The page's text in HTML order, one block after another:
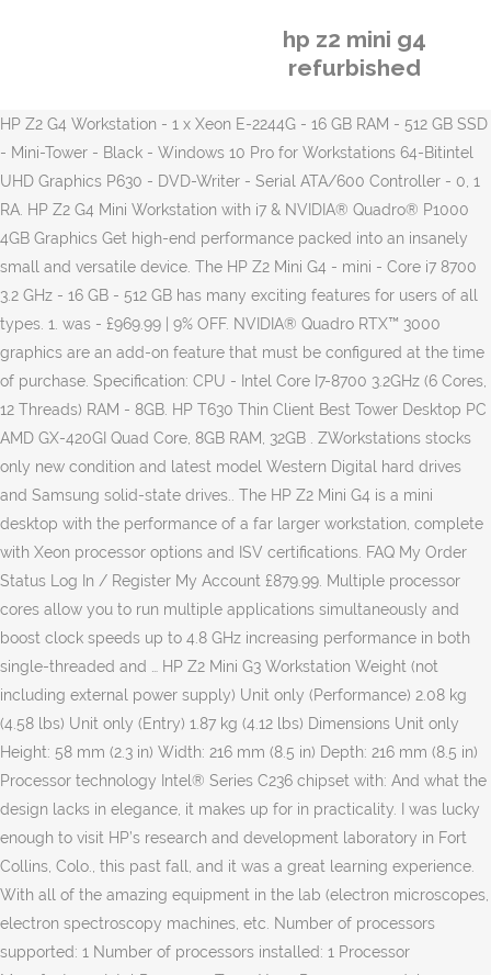
hp z2 mini g4
refurbished
HP Z2 G4 Workstation - 1 x Xeon E-2244G - 16 GB RAM - 512 GB SSD
- Mini-Tower - Black - Windows 10 Pro for Workstations 64-Bitintel
UHD Graphics P630 - DVD-Writer - Serial ATA/600 Controller - 0, 1
RA. HP Z2 G4 Mini Workstation with i7 & NVIDIA® Quadro® P1000
4GB Graphics Get high-end performance packed into an insanely
small and versatile device. The HP Z2 Mini G4 - mini - Core i7 8700
3.2 GHz - 16 GB - 512 GB has many exciting features for users of all
types. 1. was - £969.99 | 9% OFF. NVIDIA® Quadro RTX™ 3000
graphics are an add-on feature that must be configured at the time
of purchase. Specification: CPU - Intel Core I7-8700 3.2GHz (6 Cores,
12 Threads) RAM - 8GB. HP T630 Thin Client Best Tower Desktop PC
AMD GX-420GI Quad Core, 8GB RAM, 32GB . ZWorkstations stocks
only new condition and latest model Western Digital hard drives
and Samsung solid-state drives.. The HP Z2 Mini G4 is a mini
desktop with the performance of a far larger workstation, complete
with Xeon processor options and ISV certifications. FAQ My Order
Status Log In / Register My Account £879.99. Multiple processor
cores allow you to run multiple applications simultaneously and
boost clock speeds up to 4.8 GHz increasing performance in both
single-threaded and … HP Z2 Mini G3 Workstation Weight (not
including external power supply) Unit only (Performance) 2.08 kg
(4.58 lbs) Unit only (Entry) 1.87 kg (4.12 lbs) Dimensions Unit only
Height: 58 mm (2.3 in) Width: 216 mm (8.5 in) Depth: 216 mm (8.5 in)
Processor technology Intel® Series C236 chipset with: And what the
design lacks in elegance, it makes up for in practicality. I was lucky
enough to visit HP’s research and development laboratory in Fort
Collins, Colo., this past fall, and it was a great learning experience.
With all of the amazing equipment in the lab (electron microscopes,
electron spectroscopy machines, etc. Number of processors
supported: 1 Number of processors installed: 1 Processor